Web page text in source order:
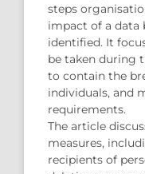
steps
impact of a data
identified. It
be taken during
to contain the
individuals, and
requirements.
The article
measures,
recipients of